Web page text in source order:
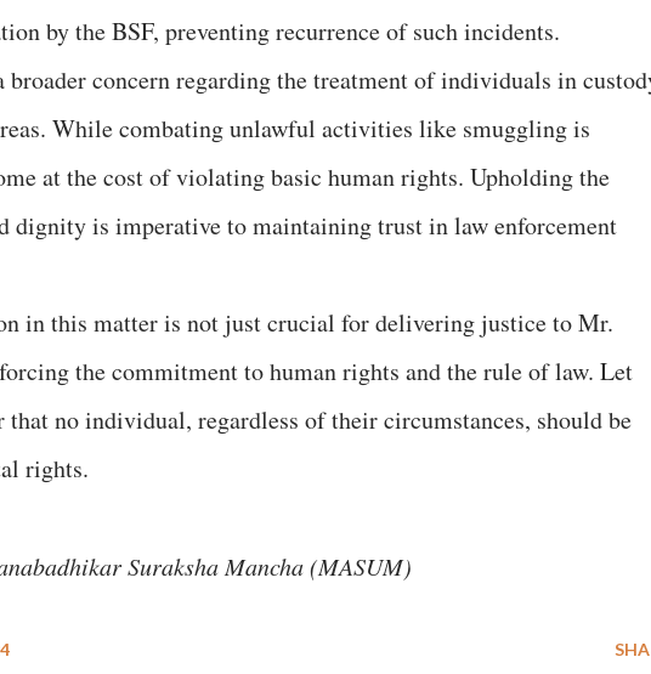
by the BSF, preventing recurrence of such incidents.
broader concern regarding the treatment of individuals in
While combating unlawful activities like smuggling is
at the cost of violating basic human rights. Upholding the
dignity is imperative to maintaining trust in law enforcement
in this matter is not just crucial for delivering justice to Mr.
the commitment to human rights and the rule of law. Let
that no individual, regardless of their circumstances, should be
rights.
Suraksha Mancha (MASUM)